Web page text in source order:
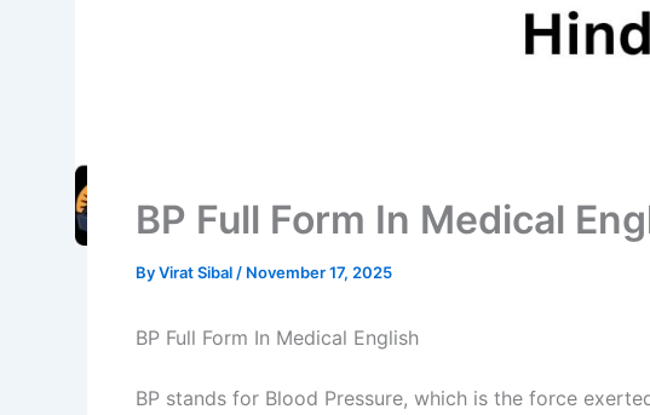
BP Full Form In Medical
ByVirat Sibal / November 17, 2025
BP Full Form In Medical English
BP stands for Blood Pressure, which is the force